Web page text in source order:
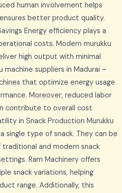
human involvement helps
better product quality.
Energy efficiency plays a
costs. Modern murukku
high output with minimal
machine suppliers in Madurai –
that optimize energy usage
Moreover, reduced labor
contribute to overall cost
in Snack Production Murukku
single type of snack. They can be
and modern snack
Ram Machinery offers
snack variations, helping
range. Additionally, this